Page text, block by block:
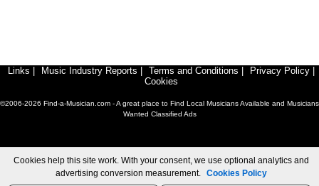
Links Music Industry Reports Terms and Conditions Privacy Policy
Cookies
©2006-2026 Find-a-Musician.com - A great place to Find Local Musicians Available and Musicians
Wanted Classified Ads
Cookies help this site work. With your consent, we use optional analytics and
advertising conversion measurement. Cookies Policy